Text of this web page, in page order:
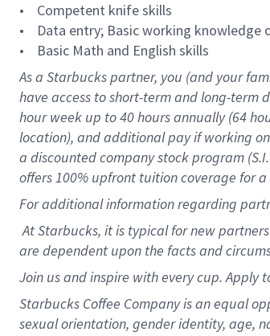
• Competent knife skills
• Data entry; Basic working knowledge
• Basic Math and English skills
As a Starbucks partner, you (and your
have access to short-term and long-term
hour week up to 40 hours annually (64
location), and additional pay if working
a discounted company stock program
offers 100% upfront tuition coverage for
For additional information regarding
At Starbucks, it is typical for new
are dependent upon the facts and
Join us and inspire with every cup. Apply
Starbucks Coffee Company is an equal
sexual orientation, gender identity, age,